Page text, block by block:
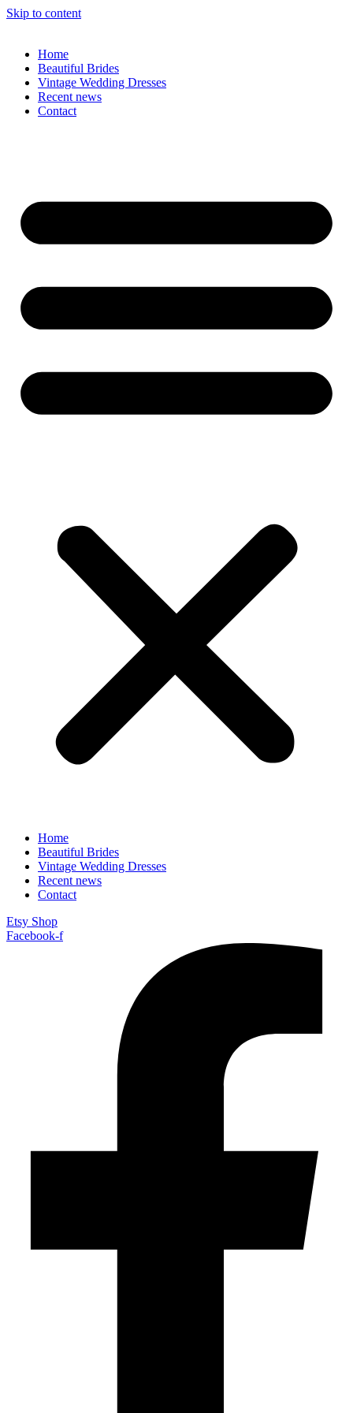
Skip to content
Home
Beautiful Brides
Vintage Wedding Dresses
Recent news
Contact
Home
Beautiful Brides
Vintage Wedding Dresses
Recent news
Contact
Etsy Shop
Facebook-f